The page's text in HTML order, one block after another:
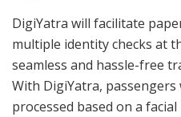
DigiYatra will facilitate
multiple identity checks at
seamless and hassle-free
With DigiYatra,
processed based on a